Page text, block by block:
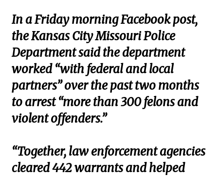
In a Friday morning Facebook post,
the Kansas City Missouri Police
Department said the department
worked “with federal and local
partners” over the past two months
to arrest “more than 300 felons and
violent offenders.”
“Together, law enforcement agencies
cleared 442 warrants and helped